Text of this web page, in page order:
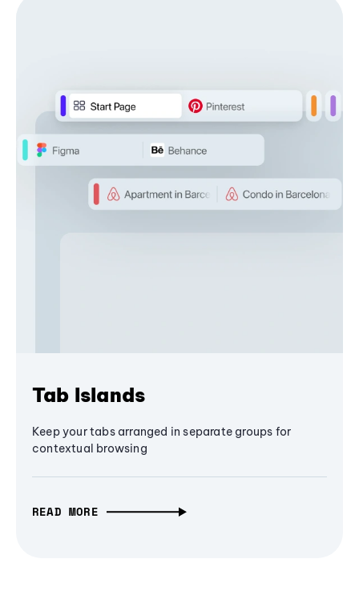
Tab Islands
Keep your tabs arranged in separate groups for
contextual browsing
READ MORE